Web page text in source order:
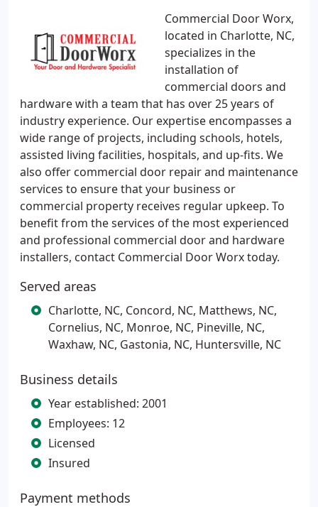
Commercial Door Worx,
located in Charlotte, NC,
specializes in the
installation of
commercial doors and
hardware with a team that has over 25 years of
industry experience. Our expertise encompasses a
wide range of projects, including schools, hotels,
assisted living facilities, hospitals, and up-fits. We
also offer commercial door repair and maintenance
services to ensure that your business or
commercial property receives regular upkeep. To
benefit from the services of the most experienced
and professional commercial door and hardware
installers, contact Commercial Door Worx today.
Served areas
Charlotte, NC, Concord, NC, Matthews, NC,
Cornelius, NC, Monroe, NC, Pineville, NC,
Waxhaw, NC, Gastonia, NC, Huntersville, NC
Business details
Year established: 2001
Employees: 12
Licensed
Insured
Payment methods